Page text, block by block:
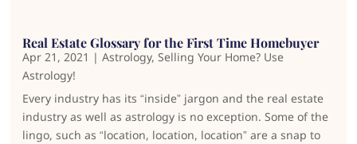
Real Estate Glossary for the First Time Homebuyer
Apr 21, 2021 |Astrology,Selling Your Home? Use
Astrology!
Every industry has its “inside” jargon and the real estate
industry as well as astrology is no exception. Some of the
lingo, such as “location, location, location” are a snap to